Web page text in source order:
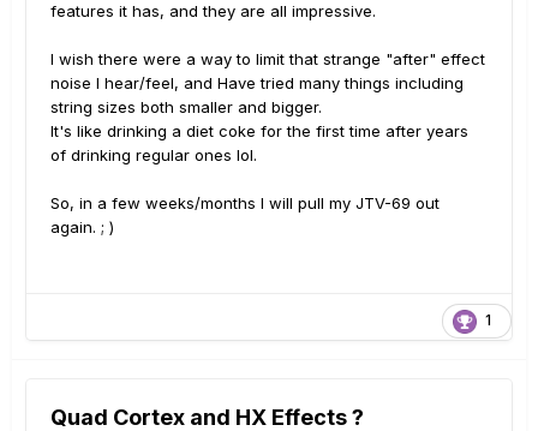
features it has, and they are all impressive.
I wish there were a way to limit that strange "after" effect
noise I hear/feel, and Have tried many things including
string sizes both smaller and bigger.
It's like drinking a diet coke for the first time after years
of drinking regular ones lol.
So, in a few weeks/months I will pull my JTV-69 out
again. ; )
1
Quad Cortex and HX Effects ?